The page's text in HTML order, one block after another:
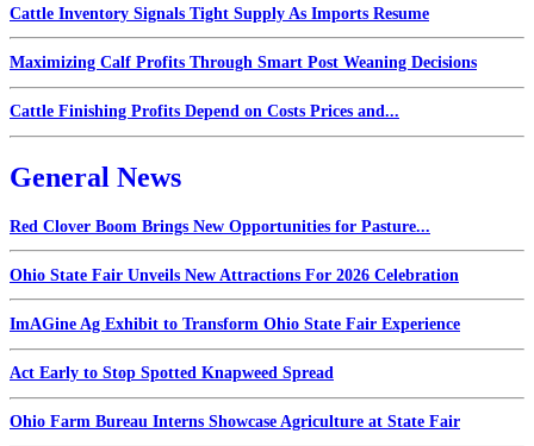
Cattle Inventory Signals Tight Supply As Imports Resume
Maximizing Calf Profits Through Smart Post Weaning Decisions
Cattle Finishing Profits Depend on Costs Prices and...
General News
Red Clover Boom Brings New Opportunities for Pasture...
Ohio State Fair Unveils New Attractions For 2026 Celebration
ImAGine Ag Exhibit to Transform Ohio State Fair Experience
Act Early to Stop Spotted Knapweed Spread
Ohio Farm Bureau Interns Showcase Agriculture at State Fair